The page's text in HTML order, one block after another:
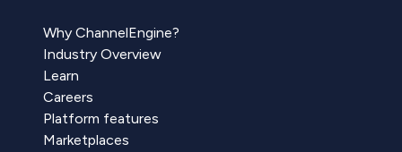
Why ChannelEngine?
Industry Overview
Learn
Careers
Platform features
Marketplaces